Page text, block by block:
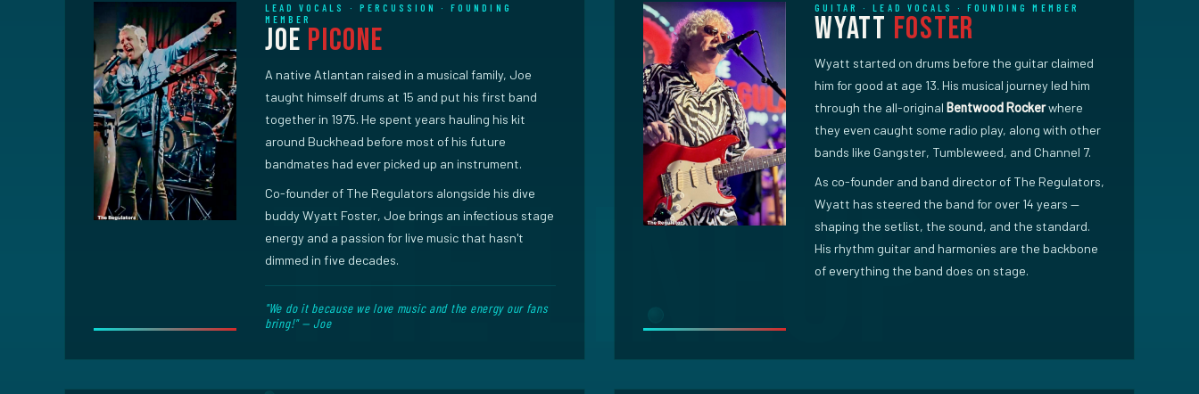
LEAD VOCALS · PERCUSSION · FOUNDING
MEMBER
Joe Picone
A native Atlantan raised in a musical family, Joe
taught himself drums at 15 and put his first band
together in 1975. He spent years hauling his kit
around Buckhead before most of his future
bandmates had ever picked up an instrument.
Co-founder of The Regulators alongside his dive
buddy Wyatt Foster, Joe brings an infectious stage
energy and a passion for live music that hasn't
dimmed in five decades.
"We do it because we love music and the energy our fans
bring!" — Joe
GUITAR · LEAD VOCALS · FOUNDING MEMBER
Wyatt Foster
Wyatt started on drums before the guitar claimed
him for good at age 13. His musical journey led him
through the all-original Bentwood Rockerwhere
they even caught some radio play, along with other
bands like Gangster, Tumbleweed, and Channel 7.
As co-founder and band director of The Regulators,
Wyatt has steered the band for over 14 years —
shaping the setlist, the sound, and the standard.
His rhythm guitar and harmonies are the backbone
of everything the band does on stage.